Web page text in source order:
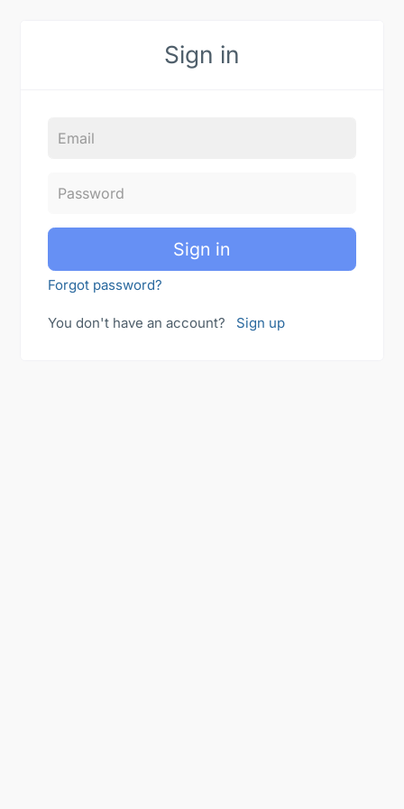
Sign in
Sign in
Forgot password?
You don't have an account? Sign up